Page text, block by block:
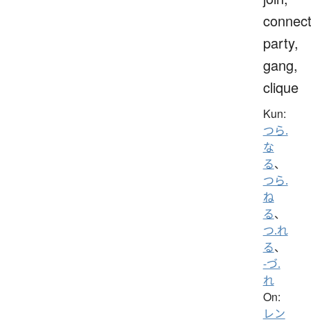
party,
gang,
clique
Kun:
つら.
な
る、
つら.
ね
る、
つ.れ
る、
-づ.
れ
On:
レン